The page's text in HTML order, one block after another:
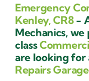
Emergency
Kenley, CR8-
Mechanics,
class
are looking for
Repairs Garage